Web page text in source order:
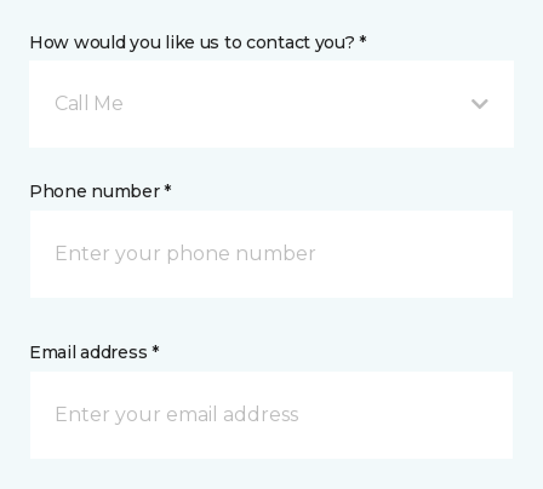
How would you like us to contact you? *
Call Me
Phone number *
Email address *